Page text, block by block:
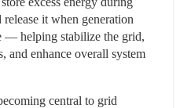
it when generation
— helping stabilize the grid,
and enhance overall system
central to grid